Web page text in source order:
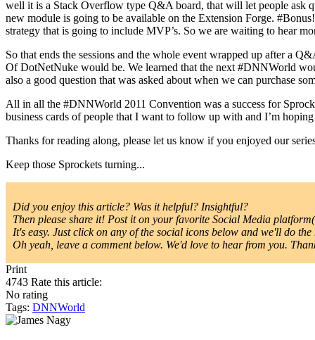
well it is a Stack Overflow type Q&A board, that will let people ask
new module is going to be available on the Extension Forge.
strategy that is going to include MVP’s. So we are waiting to hear
So that ends the sessions and the whole event wrapped up after a
Of DotNetNuke would be. We learned that the next #DNNWorld
also a good question that was asked about when we can purchase
All in all the #DNNWorld 2011 Convention was a success for
business cards of people that I want to follow up with and I’m
Thanks for reading along, please let us know if you enjoyed our
Keep those Sprockets turning...
Did you enjoy this article? Was it helpful? Insightful?
Then please share it! Post it on your favorite Social Media
It's easy. Just click on any of the social icons below and we'll do
Oh yeah, leave a comment below. We'd love to hear from you.
Print
4743 Rate this article:
No rating
Tags: DNNWorld